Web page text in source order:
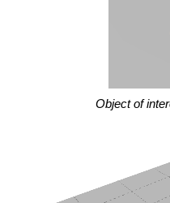
Object of